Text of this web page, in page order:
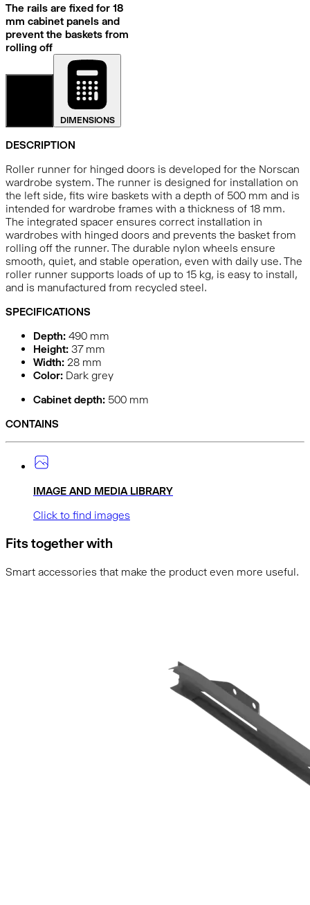
The rails are fixed for 18
mm cabinet panels and
prevent the baskets from
rolling off
DIMENSIONS
DESCRIPTION
Roller runner for hinged doors is developed for the Norscan
wardrobe system. The runner is designed for installation on
the left side, fits wire baskets with a depth of 500 mm and is
intended for wardrobe frames with a thickness of 18 mm.
The integrated spacer ensures correct installation in
wardrobes with hinged doors and prevents the basket from
rolling off the runner. The durable nylon wheels ensure
smooth, quiet, and stable operation, even with daily use. The
roller runner supports loads of up to 15 kg, is easy to install,
and is manufactured from recycled steel.
SPECIFICATIONS
Depth: 490 mm
Height: 37mm
Width: 28 mm
Color: Dark grey
Cabinet depth: 500 mm
CONTAINS
IMAGE AND MEDIA LIBRARY
Click to find images
Fits together with
Smart accessories that make the product even more useful.